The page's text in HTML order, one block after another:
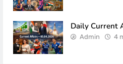
Daily Current
Admin 4